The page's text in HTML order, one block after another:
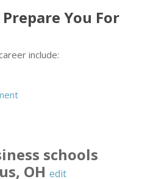
You For
include:
schools
, OH edit